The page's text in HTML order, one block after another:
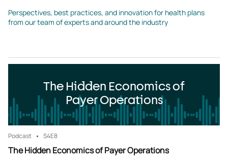
Perspectives, best practices, and innovation for health plans
from our team of experts and around the industry
The Hidden Economics of
Payer Operations
Podcast S4E8
The Hidden Economics of Payer Operations